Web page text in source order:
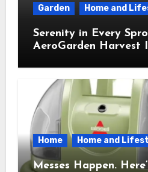
Garden Home and
Serenity in Every
AeroGarden Harvest
Home Home and
Messes Happen.